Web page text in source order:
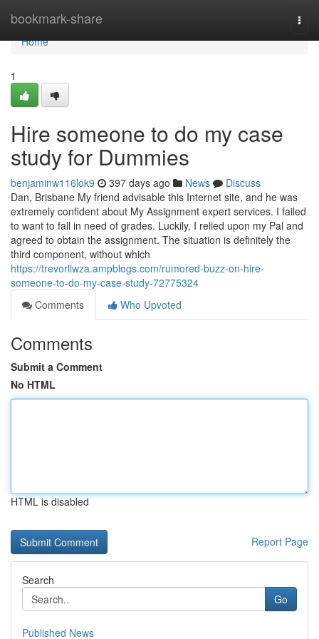
bookmark-share
Home
Home
1
Hire someone to do my case
study for Dummies
benjaminw116lok9 397 days ago News
Discuss
Dan, Brisbane My friend advisable this Internet site, and he was
extremely confident about My Assignment expert services. I failed
to want to fall in need of grades. Luckily, I relied upon my Pal and
agreed to obtain the assignment. The situation is definitely the
third component, without which
https://trevorllwza.ampblogs.com/rumored-buzz-on-hire-
someone-to-do-my-case-study-72775324
Comments
Who Upvoted
Comments
Submit a Comment
No HTML
HTML is disabled
Report Page
Search
Go
Published News